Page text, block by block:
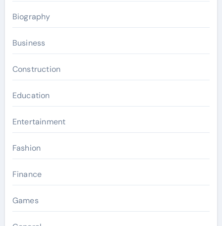
Biography
Business
Construction
Education
Entertainment
Fashion
Finance
Games